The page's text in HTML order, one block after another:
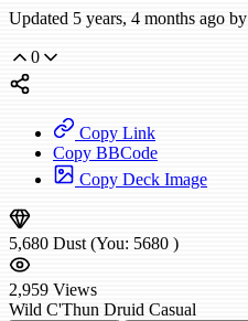
Updated 5 years, 4 months ago by
0
Copy Link
Copy BBCode
Copy Deck Image
5,680 Dust (You: 5680 )
2,959 Views
Wild C'Thun Druid Casual